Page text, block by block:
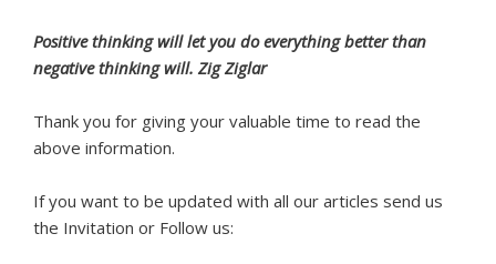
Positive thinking will let you do everything better than
negative thinking will. Zig Ziglar
Thank you for giving your valuable time to read the
above information.
If you want to be updated with all our articles send us
the Invitation or Follow us: